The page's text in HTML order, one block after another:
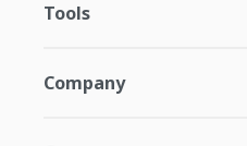
Tools
Company